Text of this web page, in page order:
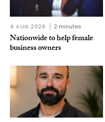
4 AUG 2026 2 minutes
Nationwide to help female
business owners